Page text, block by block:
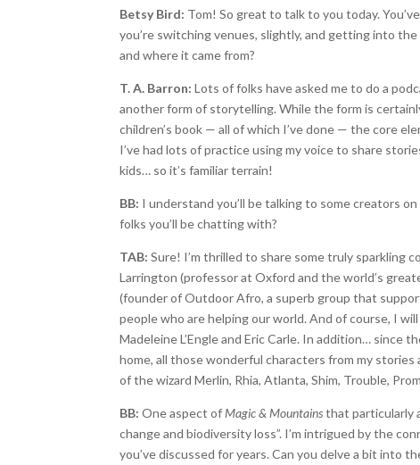
Betsy Bird: Tom! So great to talk to you today.
you’re switching venues, slightly, and getting into
and where it came from?
T. A. Barron: Lots of folks have asked me to do a
another form of storytelling. While the form is
children’s book — all of which I’ve done — the core
I’ve had lots of practice using my voice to share
kids… so it’s familiar terrain!
BB: I understand you’ll be talking to some creators
folks you’ll be chatting with?
TAB: Sure! I’m thrilled to share some truly sparkling
Larrington (professor at Oxford and the world’s
(founder of Outdoor Afro, a superb group that
people who are helping our world. And of course, I
Madeleine L’Engle and Eric Carle. In addition… since
home, all those wonderful characters from my
of the wizard Merlin, Rhia, Atlanta, Shim, Trouble,
BB: One aspect of Magic & Mountainsthat particularly
change and biodiversity loss”. I’m intrigued by the
you’ve discussed for years. Can you delve a bit into